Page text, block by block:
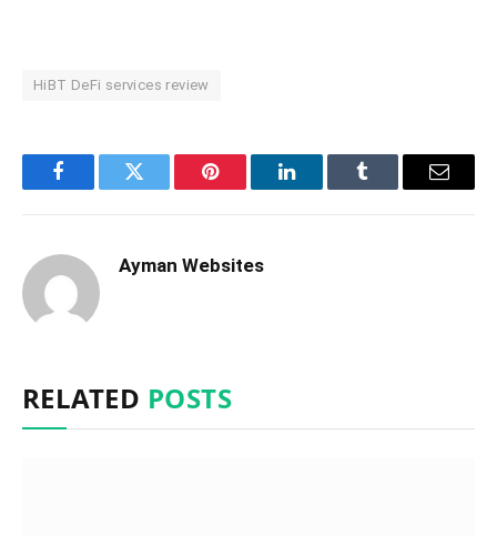
HiBT DeFi services review
FacebookTwitter Pinterest LinkedInTumblr Email
Ayman Websites
RELATED POSTS